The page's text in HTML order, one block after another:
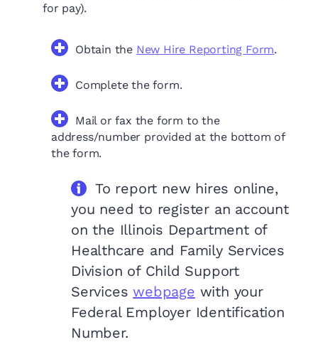
for pay).
Obtain the New Hire Reporting Form.
Complete the form.
Mail or fax the form to the
address/number provided at the bottom of
the form.
To report new hires online,
you need to register an account
on the Illinois Department of
Healthcare and Family Services
Division of Child Support
Serviceswebpage with your
Federal Employer Identification
Number.